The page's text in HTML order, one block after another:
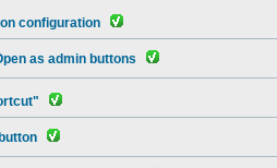
configuration
as admin buttons